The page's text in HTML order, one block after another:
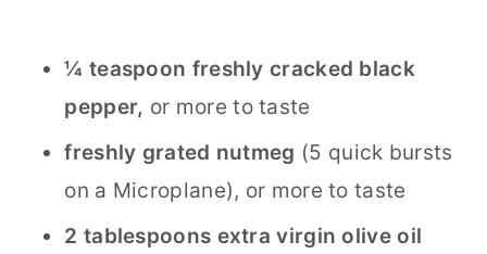
¼ teaspoon freshly cracked black
pepper, or more to taste
freshly grated nutmeg (5 quick bursts
on a Microplane), or more to taste
2 tablespoons extra virgin olive oil